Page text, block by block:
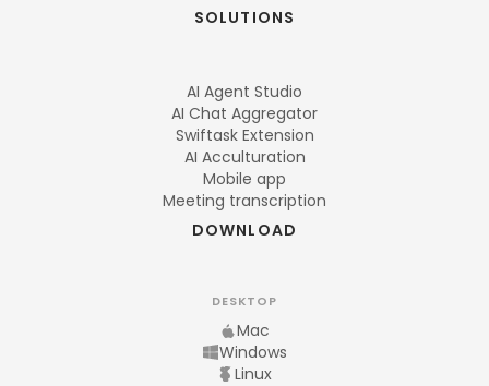
SOLUTIONS
AI Agent Studio
AI Chat Aggregator
Swiftask Extension
AI Acculturation
Mobile app
Meeting transcription
DOWNLOAD
DESKTOP
Mac
Windows
Linux